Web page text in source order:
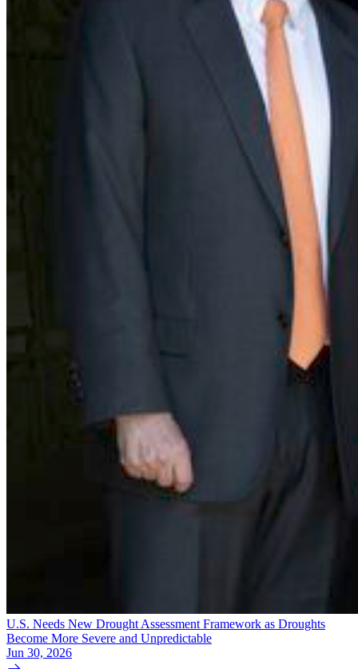
U.S. Needs New Drought Assessment Framework as Droughts
Become More Severe and Unpredictable
Jun 30, 2026